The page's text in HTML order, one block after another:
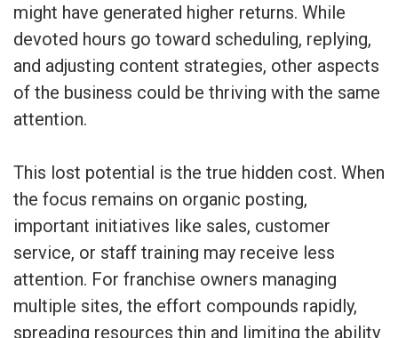
might have generated higher returns. While
devoted hours go toward scheduling, replying,
and adjusting content strategies, other aspects
of the business could be thriving with the same
attention.
This lost potential is the true hidden cost. When
the focus remains on organic posting,
important initiatives like sales, customer
service, or staff training may receive less
attention. For franchise owners managing
multiple sites, the effort compounds rapidly,
spreading resources thin and limiting the ability